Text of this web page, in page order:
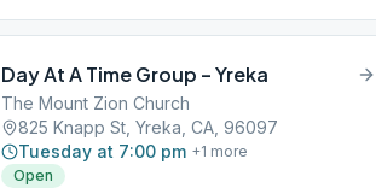
Day At A Time Group – Yreka
The Mount Zion Church
825 Knapp St, Yreka, CA, 96097
Tuesday at 7:00 pm +1 more
Open